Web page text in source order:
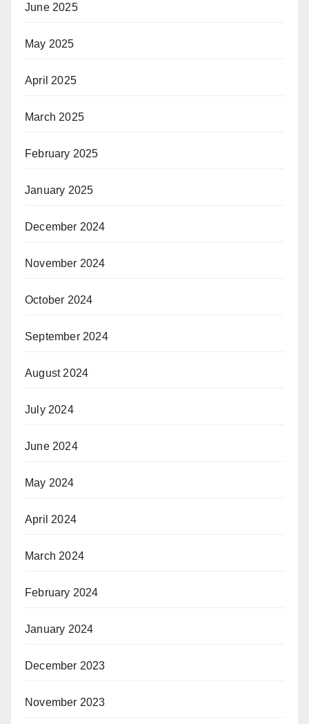
June 2025
May 2025
April 2025
March 2025
February 2025
January 2025
December 2024
November 2024
October 2024
September 2024
August 2024
July 2024
June 2024
May 2024
April 2024
March 2024
February 2024
January 2024
December 2023
November 2023